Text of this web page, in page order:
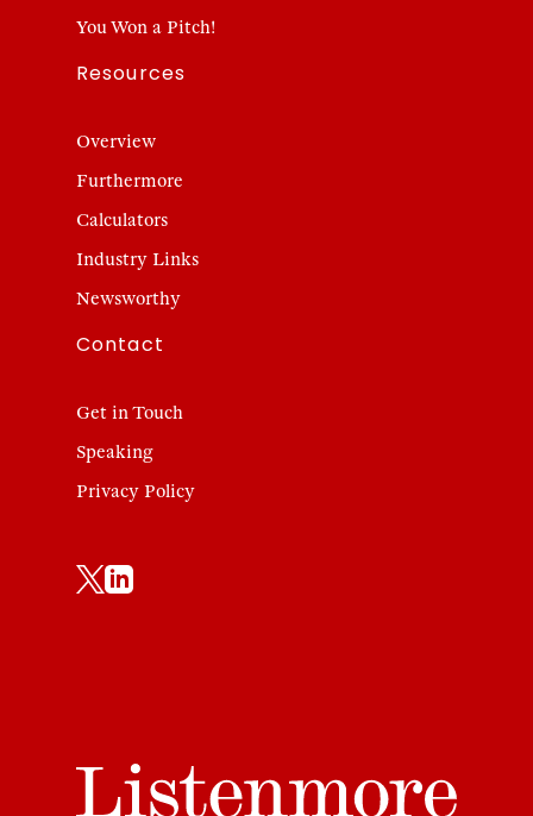
You Won a Pitch!
Resources
Overview
Furthermore
Calculators
Industry Links
Newsworthy
Contact
Get in Touch
Speaking
Privacy Policy